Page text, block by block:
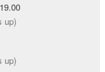
up)
up)